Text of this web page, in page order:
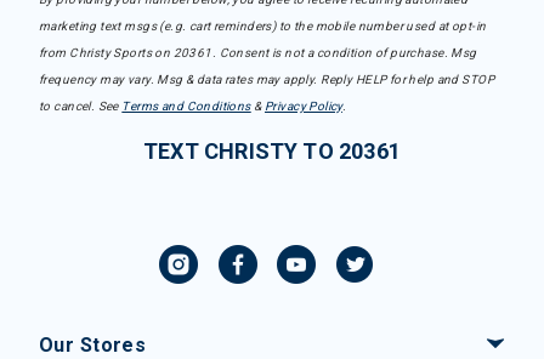
marketing text msgs (e.g. cart reminders) to the mobile number used at opt-in
from Christy Sports on 20361. Consent is not a condition of purchase. Msg
frequency may vary. Msg & data rates may apply. Reply HELP for help and STOP
to cancel. See Terms and Conditions& Privacy Policy.
TEXT CHRISTY TO 20361
Our Stores